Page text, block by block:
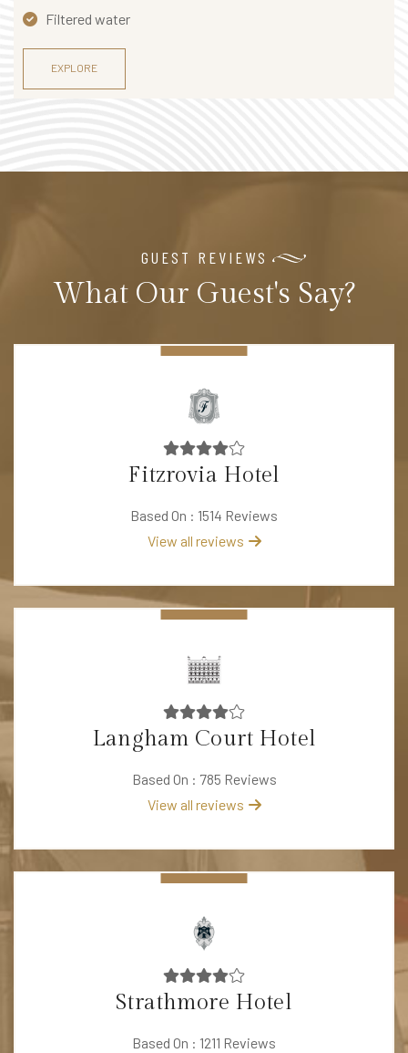
Filtered water
EXPLORE
GUEST REVIEWS
What Our Guest's Say?
Fitzrovia Hotel
Based On : 1514 Reviews
View all reviews
Langham Court Hotel
Based On : 785 Reviews
View all reviews
Strathmore Hotel
Based On : 1211 Reviews